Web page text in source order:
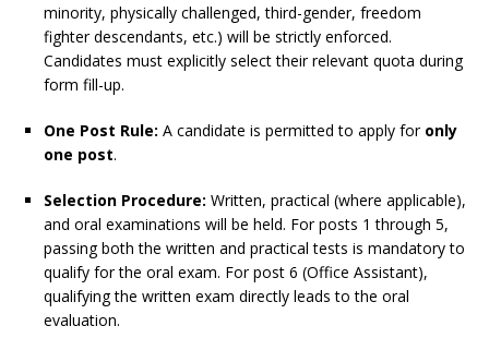
minority, physically challenged, third-gender, freedom
fighter descendants, etc.) will be strictly enforced.
Candidates must explicitly select their relevant quota during
form fill-up.
One Post Rule: A candidate is permitted to apply for only
one post.
Selection Procedure: Written, practical (where applicable),
and oral examinations will be held. For posts 1 through 5,
passing both the written and practical tests is mandatory to
qualify for the oral exam. For post 6 (Office Assistant),
qualifying the written exam directly leads to the oral
evaluation.